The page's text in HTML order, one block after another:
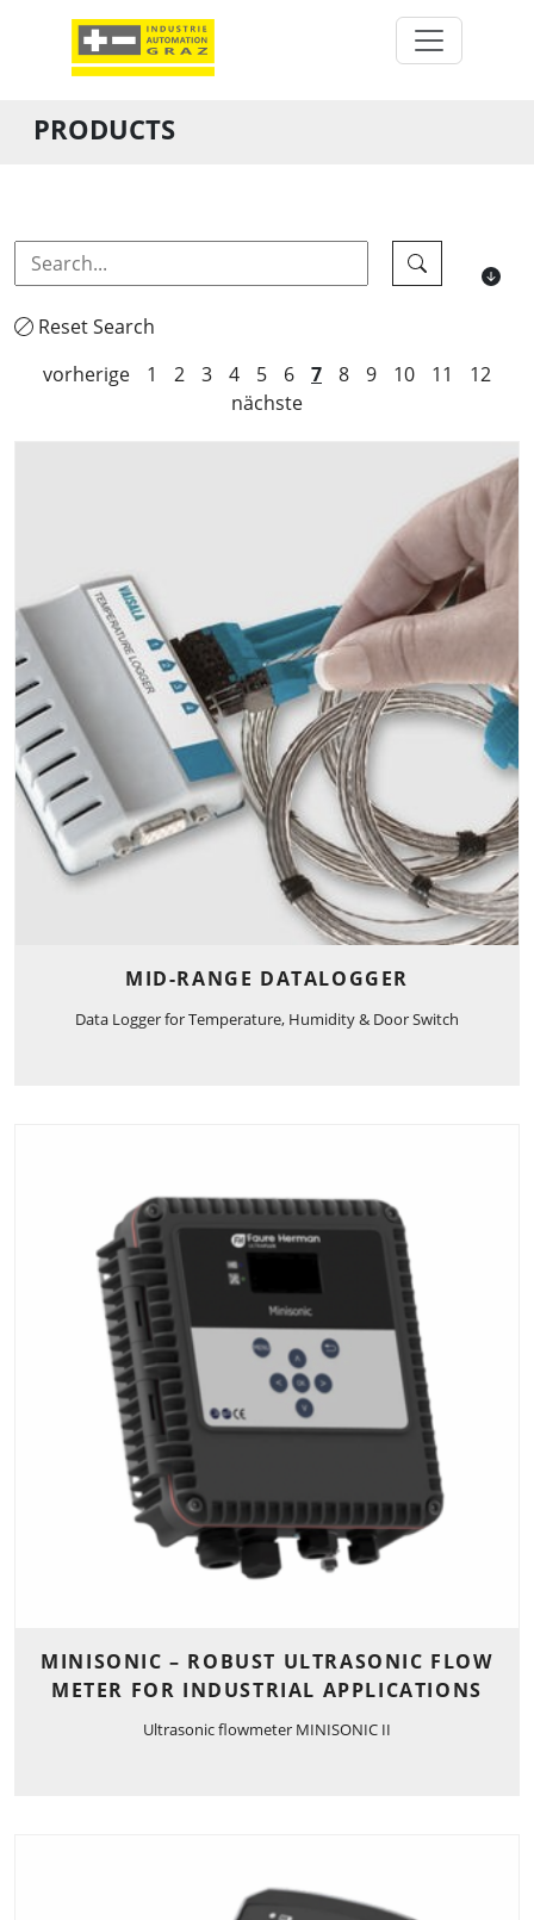
PRODUCTS
Reset Search
vorherige
1 2 3 4 5 6 7 8 9 10 11
12
nächste
MID-RANGE DATALOGGER
Data Logger for Temperature, Humidity & Door Switch
MINISONIC – ROBUST ULTRASONIC FLOW
METER FOR INDUSTRIAL APPLICATIONS
Ultrasonic flowmeter MINISONIC II